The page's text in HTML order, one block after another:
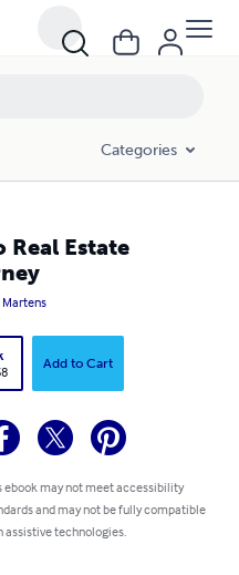
Categories
Real Estate
Martens
Add to Cart
ebook may not meet accessibility
and may not be fully compatible
assistive technologies.